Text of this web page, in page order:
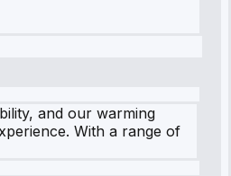
and our warming
With a range of